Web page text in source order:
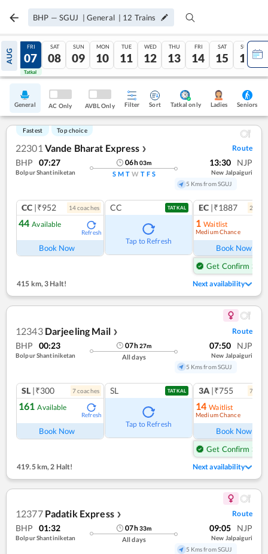
BHP — SGUJ | General | 12 Trains
AUG
06
Tatkal
FRI
07
Tatkal
SAT
08
SUN
09
MON
10
TUE
11
WED
12
THU
13
FRI
14
SAT
15
SUN
16
General AC Only AVBL Only Filter Sort Tatkal only Ladies Seniors
Fastest Top choice
22301 Vande Bharat Express ❯ Route
BHP 07:27
Bolpur Shantiniketan
06h03m
S M T W T F S
13:30 NJP
New Jalpaiguri
5 Kms from SGUJ
CC |₹952 14coaches
44 Available
Refresh
Book Now
CC TATKAL
Tap to Refresh
EC |₹1887 2
1 Waitlist
Medium Chance
Book Now
Get Confirm Seat
415 km,3 Halt! Next availability
12343 Darjeeling Mail ❯ Route
BHP 00:23
Bolpur Shantiniketan
07h27m
All days
07:50 NJP
New Jalpaiguri
5 Kms from SGUJ
SL |₹300 7coaches
161 Available
Refresh
Book Now
SL TATKAL
Tap to Refresh
3A |₹755 7
14 Waitlist
Medium Chance
Book Now
Get Confirm Seat
419.5 km, 2 Halt! Next availability
12377 Padatik Express ❯ Route
BHP 01:32
Bolpur Shantiniketan
07h33m
All days
09:05 NJP
New Jalpaiguri
5 Kms from SGUJ